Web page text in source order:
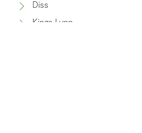
Diss
Kings Lynn